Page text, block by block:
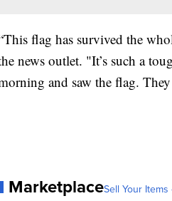
flag has survived the
news outlet. "It’s such a
and saw the flag.
MarketplaceSell Your